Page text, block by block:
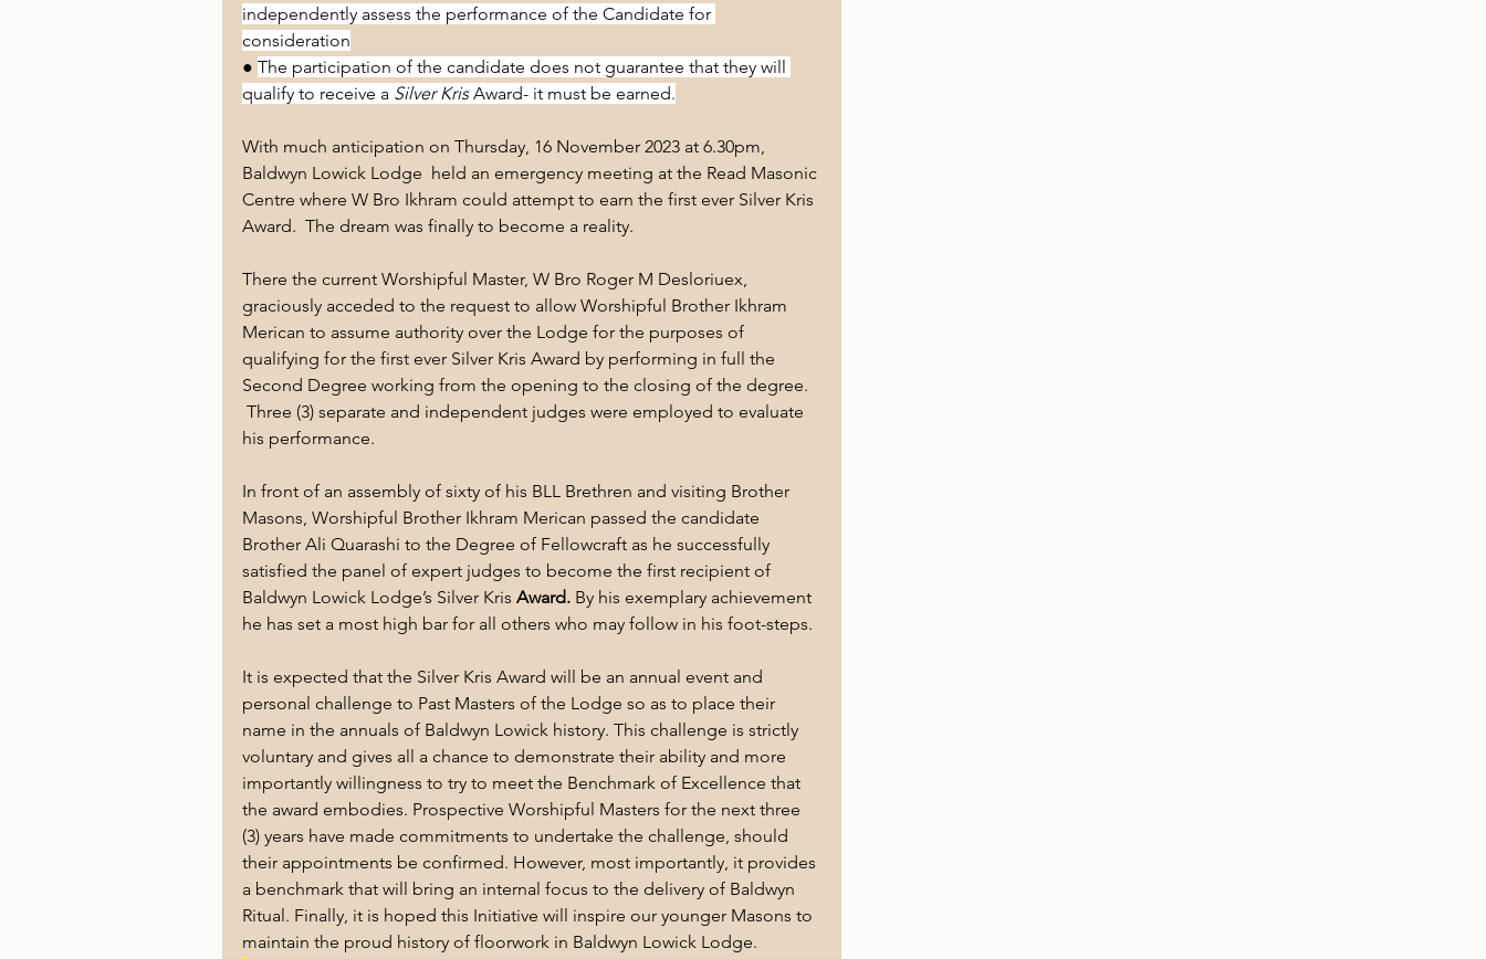
independently assess the performance of the Candidate for
consideration
● The participation of the candidate does not guarantee that they will
qualify to receive a Silver Kris Award- it must be earned.
With much anticipation on Thursday, 16 November 2023 at 6.30pm,
Baldwyn Lowick Lodge  held an emergency meeting at the Read Masonic
Centre where W Bro Ikhram could attempt to earn the first ever Silver Kris
Award.  The dream was finally to become a reality.
There the current Worshipful Master, W Bro Roger M Desloriuex,
graciously acceded to the request to allow Worshipful Brother Ikhram
Merican to assume authority over the Lodge for the purposes of
qualifying for the first ever Silver Kris Award by performing in full the
Second Degree working from the opening to the closing of the degree.
Three (3) separate and independent judges were employed to evaluate
his performance.
In front of an assembly of sixty of his BLL Brethren and visiting Brother
Masons, Worshipful Brother Ikhram Merican passed the candidate
Brother Ali Quarashi to the Degree of Fellowcraft as he successfully
satisfied the panel of expert judges to become the first recipient of
Baldwyn Lowick Lodge’s Silver Kris Award. By his exemplary achievement
he has set a most high bar for all others who may follow in his foot-steps.
It is expected that the Silver Kris Award will be an annual event and
personal challenge to Past Masters of the Lodge so as to place their
name in the annuals of Baldwyn Lowick history. This challenge is strictly
voluntary and gives all a chance to demonstrate their ability and more
importantly willingness to try to meet the Benchmark of Excellence that
the award embodies. Prospective Worshipful Masters for the next three
(3) years have made commitments to undertake the challenge, should
their appointments be confirmed. However, most importantly, it provides
a benchmark that will bring an internal focus to the delivery of Baldwyn
Ritual. Finally, it is hoped this Initiative will inspire our younger Masons to
maintain the proud history of floorwork in Baldwyn Lowick Lodge.